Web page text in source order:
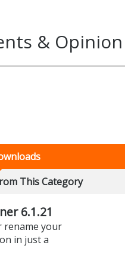
& Opinion
This Category
6.1.21
rename your
in just a